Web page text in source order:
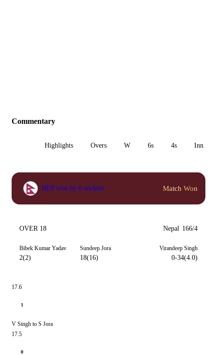
Commentary
Highlights Overs W 6s 4s Inn 1
NEP won by 6 wickets Match Won
OVER 18 Nepal 166/4
Bibek Kumar Yadav
2(2)
Sundeep Jora
18(16)
Virandeep Singh
0-34(4.0)
17.6
1
V Singh to S Jora
17.5
0